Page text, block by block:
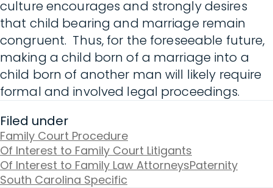
culture encourages and strongly desires
that child bearing and marriage remain
congruent. Thus, for the foreseeable future,
making a child born of a marriage into a
child born of another man will likely require
formal and involved legal proceedings.
Filed under
Family Court Procedure
Of Interest to Family Court Litigants
Of Interest to Family Law AttorneysPaternity
South Carolina Specific